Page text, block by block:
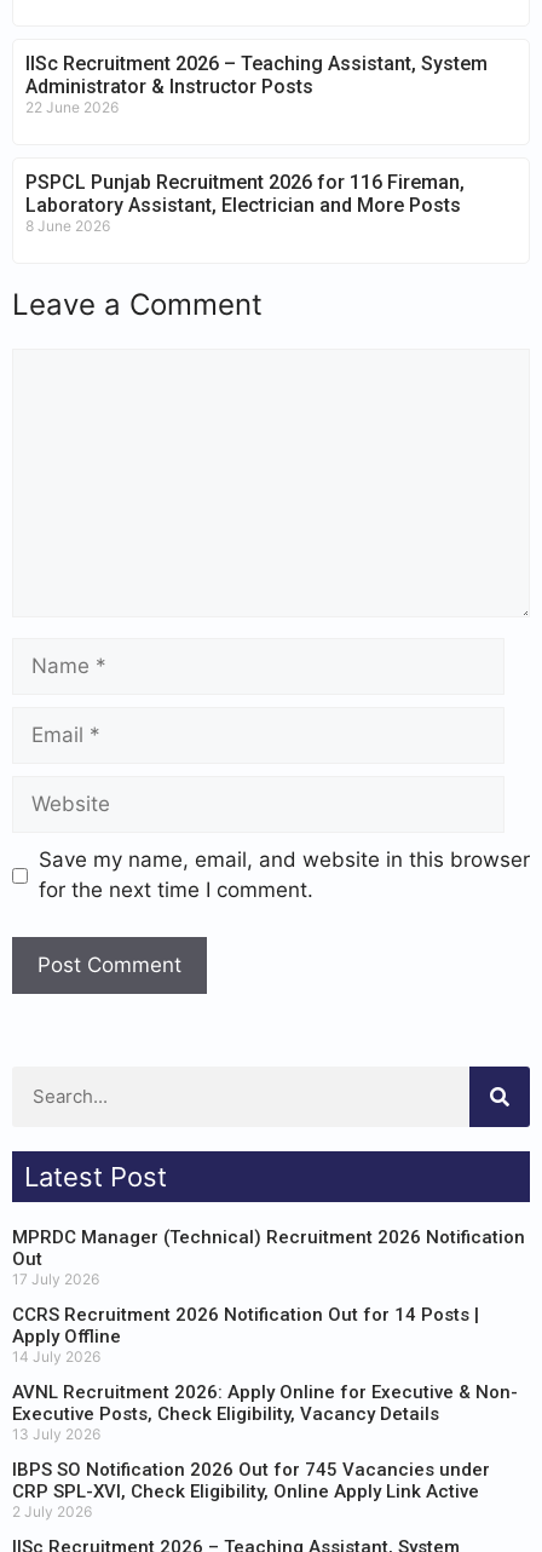
IISc Recruitment 2026 – Teaching Assistant, System
Administrator & Instructor Posts
22 June 2026
PSPCL Punjab Recruitment 2026 for 116 Fireman,
Laboratory Assistant, Electrician and More Posts
8 June 2026
Leave a Comment
Save my name, email, and website in this browser
for the next time I comment.
Latest Post
MPRDC Manager (Technical) Recruitment 2026 Notification
Out
17 July 2026
CCRS Recruitment 2026 Notification Out for 14 Posts |
Apply Offline
14 July 2026
AVNL Recruitment 2026: Apply Online for Executive & Non-
Executive Posts, Check Eligibility, Vacancy Details
13 July 2026
IBPS SO Notification 2026 Out for 745 Vacancies under
CRP SPL-XVI, Check Eligibility, Online Apply Link Active
2 July 2026
IISc Recruitment 2026 – Teaching Assistant, System